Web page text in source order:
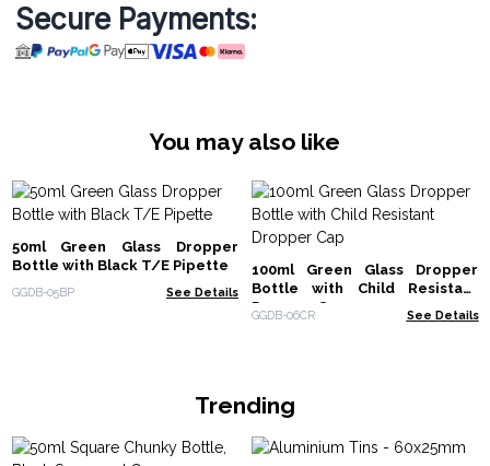
Secure Payments:
You may also like
50ml Green Glass Dropper
Bottle with Black T/E Pipette
GGDB-05BP See Details
100ml Green Glass Dropper
Bottle with Child Resistant
Dropper Cap
GGDB-06CR See Details
Trending